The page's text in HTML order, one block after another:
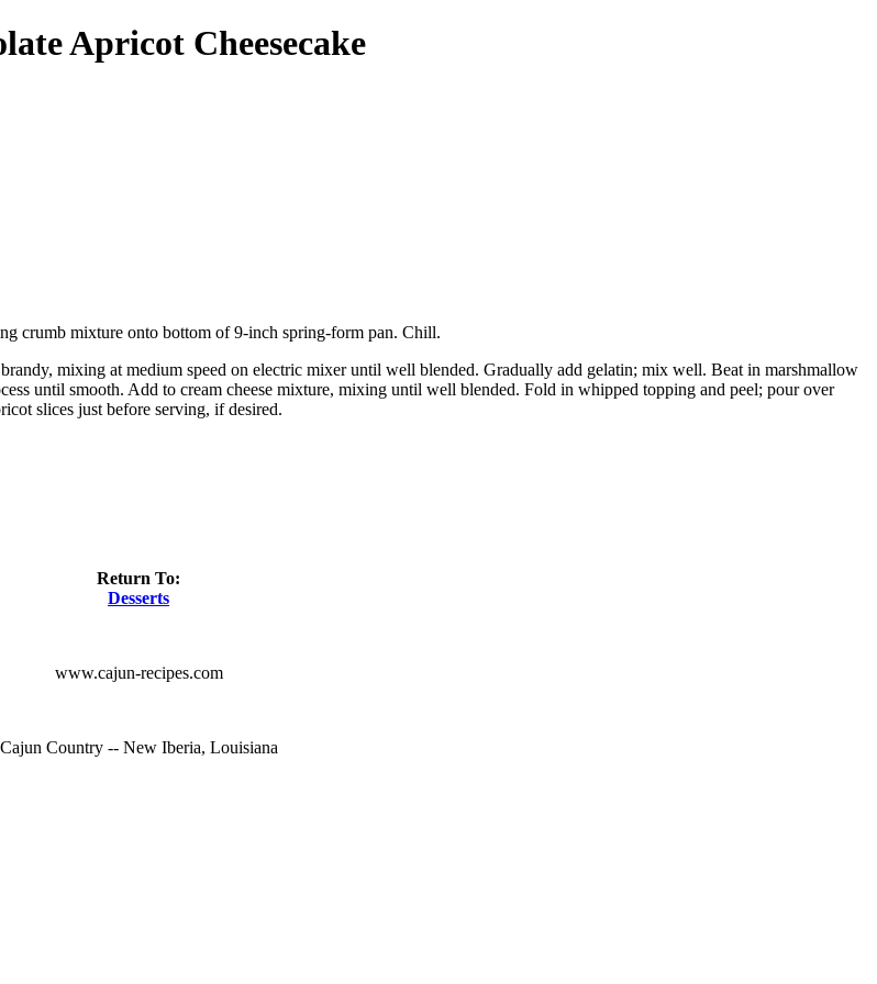
Apricot Cheesecake
crumb mixture onto bottom of 9-inch spring-form pan. Chill.
mixing at medium speed on electric mixer until well blended. Gradually add gelatin; mix well. Beat in marshmallow
until smooth. Add to cream cheese mixture, mixing until well blended. Fold in whipped topping and peel; pour over
slices just before serving, if desired.
Return To:
Desserts
www.cajun-recipes.com
Cajun Country -- New Iberia, Louisiana